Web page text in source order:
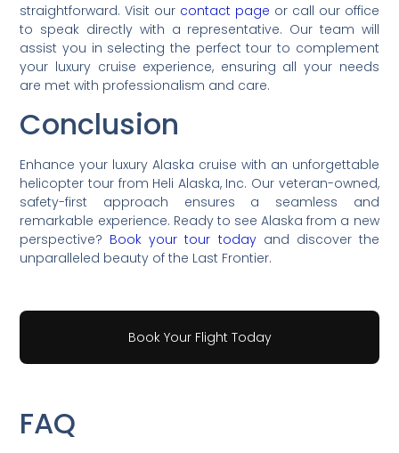
straightforward. Visit our contact page or call our office
to speak directly with a representative. Our team will
assist you in selecting the perfect tour to complement
your luxury cruise experience, ensuring all your needs
are met with professionalism and care.
Conclusion
Enhance your luxury Alaska cruise with an unforgettable
helicopter tour from Heli Alaska, Inc. Our veteran-owned,
safety-first approach ensures a seamless and
remarkable experience. Ready to see Alaska from a new
perspective? Book your tour todayand discover the
unparalleled beauty of the Last Frontier.
Book Your Flight Today
FAQ